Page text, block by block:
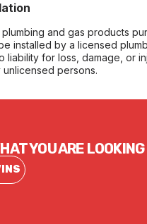
and gas products
installed by a licensed
liability for loss, damage, or
persons.
YOU ARE